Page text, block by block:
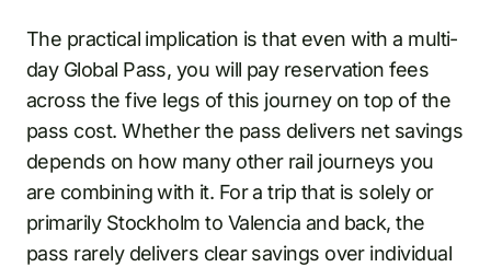
The practical implication is that even with a multi-
day Global Pass, you will pay reservation fees
across the five legs of this journey on top of the
pass cost. Whether the pass delivers net savings
depends on how many other rail journeys you
are combining with it. For a trip that is solely or
primarily Stockholm to Valencia and back, the
pass rarely delivers clear savings over individual